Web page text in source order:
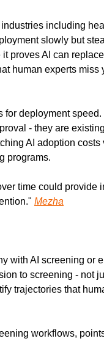
including
slowly but
proves AI can
human experts miss
deployment
- they are
AI adoption
programs.
time could provide
Mezha
with AI screening or
to screening - not
trajectories that
workflows,